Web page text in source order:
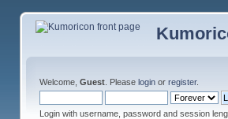
Welcome, Guest. Please loginor register.
Login with username, password and session